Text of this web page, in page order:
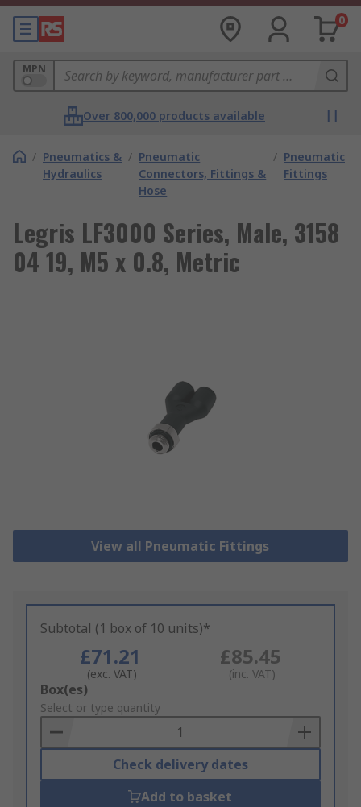
0
MPN
Over 800,000 products available
/ Pneumatics &
Hydraulics
/ Pneumatic
Connectors, Fittings &
Hose
/ Pneumatic
Fittings
Legris LF3000 Series, Male, 3158
04 19, M5 x 0.8, Metric
View all Pneumatic Fittings
Subtotal (1 box of 10 units)*
£71.21
(exc. VAT)
£85.45
(inc. VAT)
Add
to
Basket
Box(es)
Select or type quantity
Check delivery dates
Add to basket